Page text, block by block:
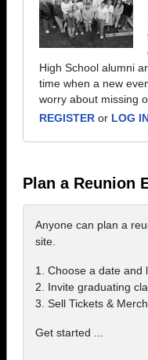
High School alumni
time when a new
worry about missing
REGISTER or LOG
Plan a Reunion
Anyone can plan a
site.
1. Choose a date and
2. Invite graduating
3. Sell Tickets &
Get started ...